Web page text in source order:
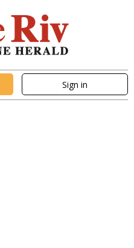
Sign in